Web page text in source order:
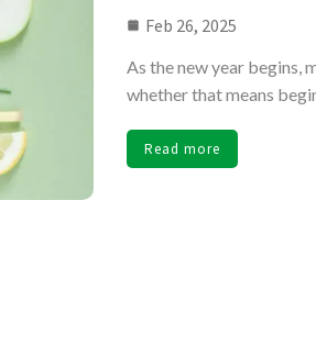
Feb 26, 2025
As the new year begins,
whether that means
Read more